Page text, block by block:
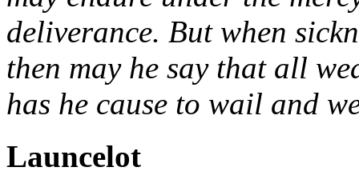
deliverance. But when
then may he say that all
has he cause to wail and
Launcelot